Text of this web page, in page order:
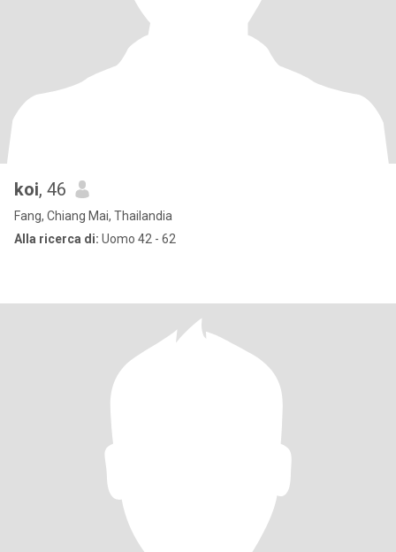
koi, 46
Fang, Chiang Mai, Thailandia
Alla ricerca di: Uomo 42 - 62